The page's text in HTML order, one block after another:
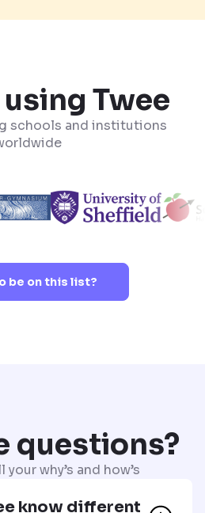
Twee
schools and institutions
be on this list?
questions?
why’s and how’s
know different